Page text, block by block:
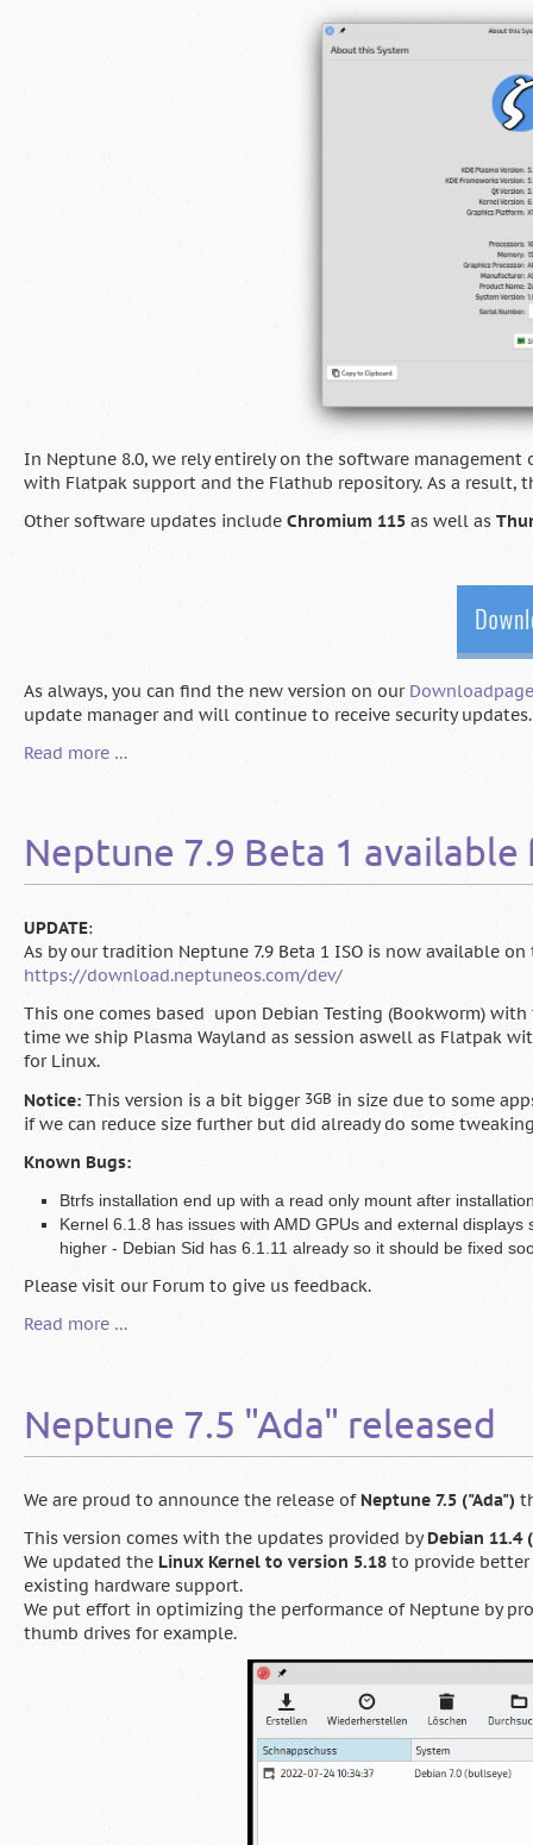
In Neptune 8.0, we rely entirely on the software
with Flatpak support and the Flathub repository. As a result,
Other software updates include Chromium 115 as well as
As always, you can find the new version on our Downloadpage
update manager and will continue to receive security
Read more …Neptune
here
Neptune 7.9 Beta 1
UPDATE:
As by our tradition Neptune 7.9 Beta 1 ISO is now available
https://download.neptuneos.com/dev/
This one comes based upon Debian Testing (Bookworm)
time we ship Plasma Wayland as session aswell as Flatpak
for Linux.
Notice: This version is a bit bigger 3GB in size due to some
if we can reduce size further but did already do some
Known Bugs:
Btrfs installation end up with a read only mount after
Kernel 6.1.8 has issues with AMD GPUs and external
higher - Debian Sid has 6.1.11 already so it should be fixed
Please visit our Forum to give us feedback.
Read more …Neptune
available
for
Neptune 7.5 "Ada" released
We are proud to announce the release of Neptune 7.5 ("Ada")
This version comes with the updates provided byDebian 11.4
We updated the Linux Kernel to version 5.18 to provide
existing hardware support.
We put effort in optimizing the performance of Neptune by
thumb drives for example.